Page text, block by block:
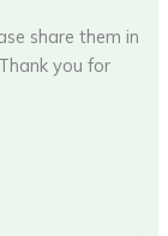
share them in
you for